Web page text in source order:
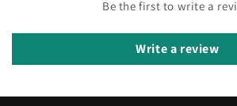
Be the first to write a
Write a review